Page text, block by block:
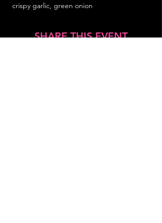
crispy garlic, green onion
SHARE THIS EVENT